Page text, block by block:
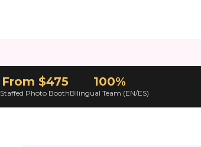
From $475
Staffed Photo Booth
100%
Bilingual Team (EN/ES)